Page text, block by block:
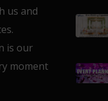
us and
is our
moment